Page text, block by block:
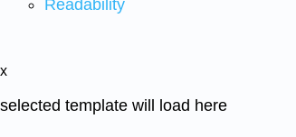
Readability
x
selected template will load here